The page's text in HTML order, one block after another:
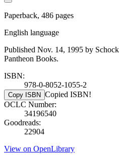
Paperback, 486 pages
English language
Published Nov. 14, 1995 by
Pantheon Books.
ISBN:
978-0-8052-1055-2
Copy ISBN Copied ISBN!
OCLC Number:
34196540
Goodreads:
22904
View on OpenLibrary